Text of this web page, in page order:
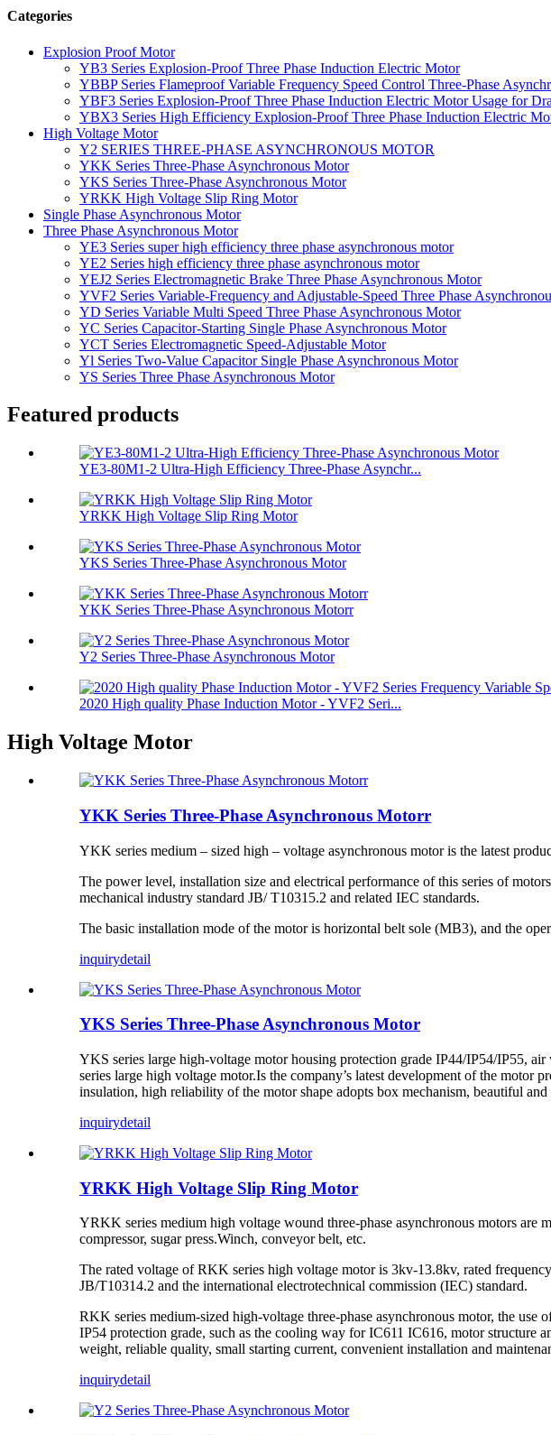
Categories
Explosion Proof Motor
YB3 Series Explosion-Proof Three Phase Induction Electric Motor
YBBP Series Flameproof Variable Frequency Speed Control Three-Phase
YBF3 Series Explosion-Proof Three Phase Induction Electric Motor Usage for
YBX3 Series High Efficiency Explosion-Proof Three Phase Induction Electric
High Voltage Motor
Y2 SERIES THREE-PHASE ASYNCHRONOUS MOTOR
YKK Series Three-Phase Asynchronous Motor
YKS Series Three-Phase Asynchronous Motor
YRKK High Voltage Slip Ring Motor
Single Phase Asynchronous Motor
Three Phase Asynchronous Motor
YE3 Series super high efficiency three phase asynchronous motor
YE2 Series high efficiency three phase asynchronous motor
YEJ2 Series Electromagnetic Brake Three Phase Asynchronous Motor
YVF2 Series Variable-Frequency and Adjustable-Speed Three Phase
YD Series Variable Multi Speed Three Phase Asynchronous Motor
YC Series Capacitor-Starting Single Phase Asynchronous Motor
YCT Series Electromagnetic Speed-Adjustable Motor
Yl Series Two-Value Capacitor Single Phase Asynchronous Motor
YS Series Three Phase Asynchronous Motor
Featured products
YE3-80M1-2 Ultra-High Efficiency Three-Phase Asynchr...
YRKK High Voltage Slip Ring Motor
YKS Series Three-Phase Asynchronous Motor
YKK Series Three-Phase Asynchronous Motorr
Y2 Series Three-Phase Asynchronous Motor
2020 High quality Phase Induction Motor - YVF2 Seri...
High Voltage Motor
YKK Series Three-Phase Asynchronous Motorr
YKK series medium – sized high – voltage asynchronous motor is the latest
The power level, installation size and electrical performance of this series of
mechanical industry standard JB/ T10315.2 and related IEC standards.
The basic installation mode of the motor is horizontal belt sole (MB3), and the
inquirydetail
YKS Series Three-Phase Asynchronous Motor
YKS series large high-voltage motor housing protection grade IP44/IP54/IP55,
series large high voltage motor.Is the company’s latest development of the
insulation, high reliability of the motor shape adopts box mechanism, beautiful and
inquirydetail
YRKK High Voltage Slip Ring Motor
YRKK series medium high voltage wound three-phase asynchronous motors are
compressor, sugar press.Winch, conveyor belt, etc.
The rated voltage of RKK series high voltage motor is 3kv-13.8kv, rated
JB/T10314.2 and the international electrotechnical commission (IEC) standard.
RKK series medium-sized high-voltage three-phase asynchronous motor, the
IP54 protection grade, such as the cooling way for IC611 IC616, motor
weight, reliable quality, small starting current, convenient installation and
inquirydetail